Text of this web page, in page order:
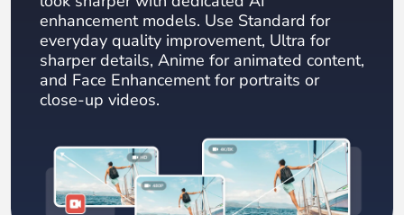
enhancement models. Use Standard for
everyday quality improvement, Ultra for
sharper details, Anime for animated content,
and Face Enhancement for portraits or
close-up videos.